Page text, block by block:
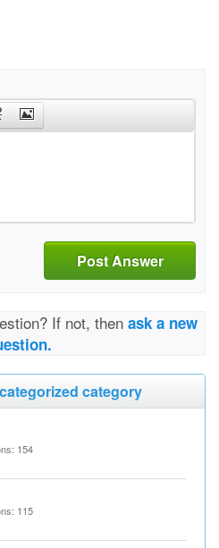
Post Answer
If not, then ask a new
category
154
115